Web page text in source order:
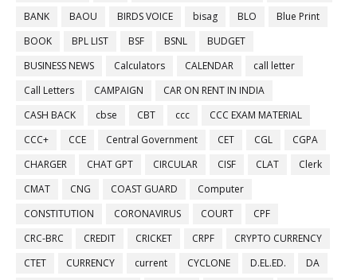
BANK
BAOU BIRDS VOICE bisag BLO
Blue Print
BOOK
BPL LIST BSF BSNL
BUDGET
BUSINESS NEWS
Calculators CALENDAR
call letter
Call Letters
CAMPAIGN
CAR ON RENT IN INDIA
CASH BACK
cbse CBT ccc
CCC EXAM MATERIAL
CCC+
CCE Central Government CET CGL
CGPA
CHARGER
CHAT GPT CIRCULAR CISF CLAT
Clerk
CMAT
CNG COAST GUARD
Computer
CONSTITUTION
CORONAVIRUS COURT
CPF
CRC-BRC
CREDIT CRICKET CRPF
CRYPTO CURRENCY
CTET
CURRENCY current CYCLONE D.EL.ED.
DA